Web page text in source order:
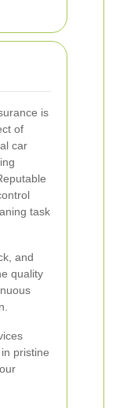
is
of
car
task
and
quality
pristine